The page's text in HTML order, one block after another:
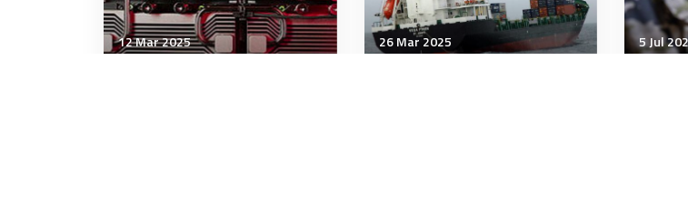
12 Mar 2025 26 Mar 2025 5 Jul